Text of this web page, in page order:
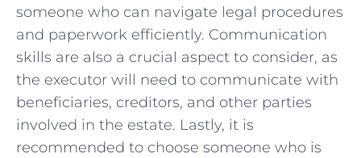
someone who can navigate legal procedures
and paperwork efficiently. Communication
skills are also a crucial aspect to consider, as
the executor will need to communicate with
beneficiaries, creditors, and other parties
involved in the estate. Lastly, it is
recommended to choose someone who is